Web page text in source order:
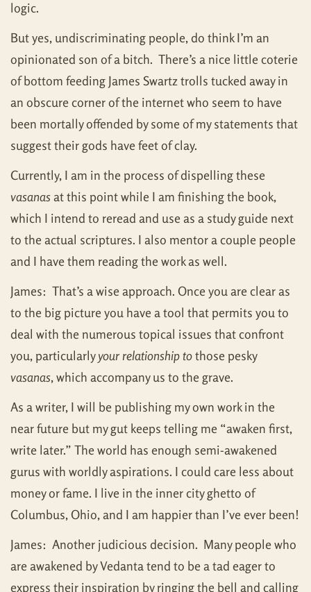
logic.
But yes, undiscriminating people, do think I’m an
opinionated son of a bitch. There’s a nice little coterie
of bottom feeding James Swartz trolls tucked away in
an obscure corner of the internet who seem to have
been mortally offended by some of my statements that
suggest their gods have feet of clay.
Currently, I am in the process of dispelling these
vasanasat this point while I am finishing the book,
which I intend to reread and use as a study guide next
to the actual scriptures. I also mentor a couple people
and I have them reading the work as well.
James: That’s a wise approach. Once you are clear as
to the big picture you have a tool that permits you to
deal with the numerous topical issues that confront
you, particularlyyour relationship tothose pesky
vasanas, which accompany us to the grave.
As a writer, I will be publishing my own work in the
near future but my gut keeps telling me “awaken first,
write later.” The world has enough semi-awakened
gurus with worldly aspirations. I could care less about
money or fame. I live in the inner city ghetto of
Columbus, Ohio, and I am happier than I’ve ever been!
James: Another judicious decision. Many people who
are awakened by Vedanta tend to be a tad eager to
express their inspiration by ringing the bell and calling